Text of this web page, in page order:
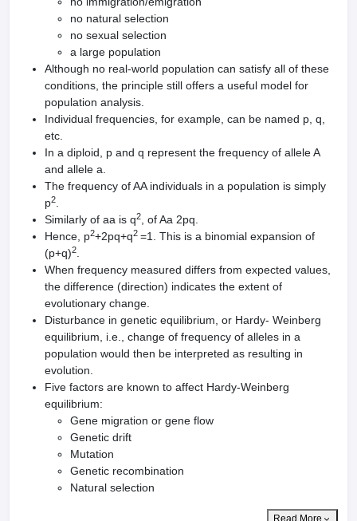
no natural selection
no sexual selection
a large population
Although no real-world population can satisfy all of these
conditions, the principle still offers a useful model for
population analysis.
Individual frequencies, for example, can be named p, q,
etc.
In a diploid, p and q represent the frequency of allele A
and allele a.
The frequency of AA individuals in a population is simply
p2.
Similarly of aa is q2, of Aa 2pq.
Hence, p2+2pq+q2 =1. This is a binomial expansion of
(p+q)2.
When frequency measured differs from expected values,
the difference (direction) indicates the extent of
evolutionary change.
Disturbance in genetic equilibrium, or Hardy- Weinberg
equilibrium, i.e., change of frequency of alleles in a
population would then be interpreted as resulting in
evolution.
Five factors are known to affect Hardy-Weinberg
equilibrium:
Gene migration or gene flow
Genetic drift
Mutation
Genetic recombination
Natural selection